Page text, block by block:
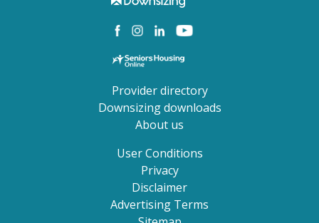
Provider directory
Downsizing downloads
About us
User Conditions
Privacy
Disclaimer
Advertising Terms